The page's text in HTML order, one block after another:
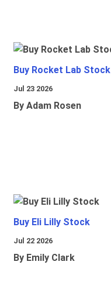
Buy Rocket Lab Stock
Jul 23 2026
By Adam Rosen
Buy Eli Lilly Stock
Jul 22 2026
By Emily Clark